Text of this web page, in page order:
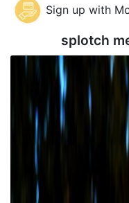
Sign up with
splotch